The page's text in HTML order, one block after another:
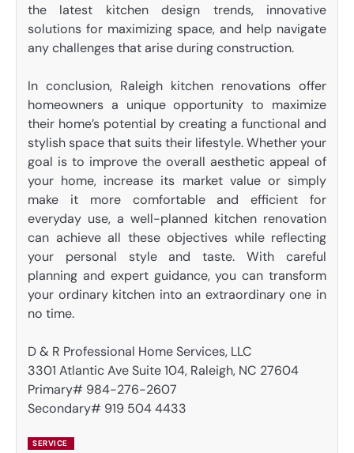
the latest kitchen design trends, innovative
solutions for maximizing space, and help navigate
any challenges that arise during construction.
In conclusion, Raleigh kitchen renovations offer
homeowners a unique opportunity to maximize
their home’s potential by creating a functional and
stylish space that suits their lifestyle. Whether your
goal is to improve the overall aesthetic appeal of
your home, increase its market value or simply
make it more comfortable and efficient for
everyday use, a well-planned kitchen renovation
can achieve all these objectives while reflecting
your personal style and taste. With careful
planning and expert guidance, you can transform
your ordinary kitchen into an extraordinary one in
no time.
D & R Professional Home Services, LLC
3301 Atlantic Ave Suite 104, Raleigh, NC 27604
Primary# 984-276-2607
Secondary# 919 504 4433
SERVICE